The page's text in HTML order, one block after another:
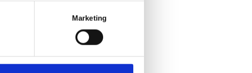
Marketing